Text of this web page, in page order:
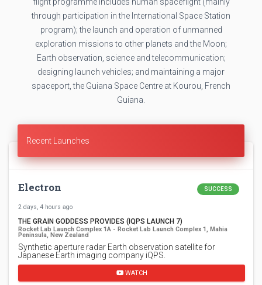
through participation in the International Space Station
program); the launch and operation of unmanned
exploration missions to other planets and the Moon;
Earth observation, science and telecommunication;
designing launch vehicles; and maintaining a major
spaceport, the Guiana Space Centre at Kourou, French
Guiana.
Recent Launches
Electron SUCCESS
2 days, 4 hours ago
THE GRAIN GODDESS PROVIDES (IQPS LAUNCH 7)
Rocket Lab Launch Complex 1A - Rocket Lab Launch Complex 1, Mahia
Peninsula, New Zealand
Synthetic aperture radar Earth observation satellite for
Japanese Earth imaging company iQPS.
WATCH